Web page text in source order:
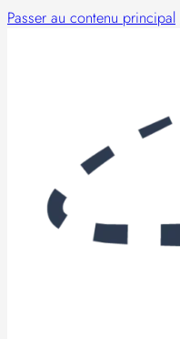
Passer au contenu principal